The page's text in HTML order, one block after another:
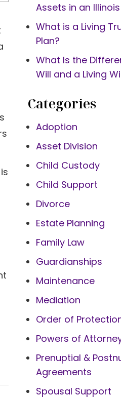
Assets in an
What is a Living
Plan?
What Is the
Will and a Living
Categories
Adoption
Asset Division
Child Custody
Child Support
Divorce
Estate Planning
Family Law
Guardianships
Maintenance
Mediation
Order of
Powers of
Prenuptial &
Agreements
Spousal Support